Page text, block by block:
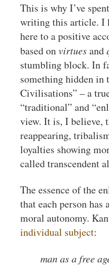
This is why I’ve
writing this article. I
here to a positive
based onvirtuesand
stumbling block. In
something hidden in
Civilisations” – a
“traditional” and
view. It is, I believe,
reappearing,
loyalties showing
called transcendent
The essence of the
that each person
moral autonomy.
individual subject:
man as a free